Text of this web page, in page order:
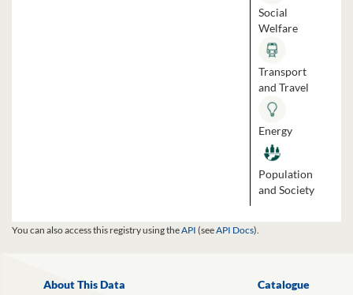
Social
Welfare
Transport
and Travel
Energy
Population
and Society
You can also access this registry using theAPI (seeAPI Docs).
About This Data Catalogue